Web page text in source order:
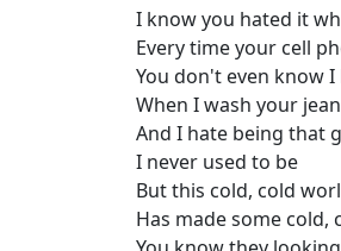
I know you hated it
Every time your cell
You don't even know
When I wash your
And I hate being that
I never used to be
But this cold, cold
Has made some cold,